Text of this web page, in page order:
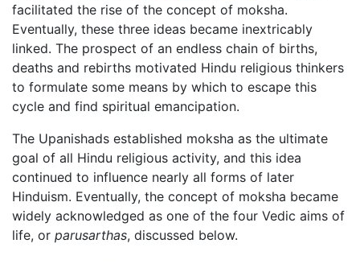
facilitated the rise of the concept of moksha.
Eventually, these three ideas became inextricably
linked. The prospect of an endless chain of births,
deaths and rebirths motivated Hindu religious thinkers
to formulate some means by which to escape this
cycle and find spiritual emancipation.
The Upanishads established moksha as the ultimate
goal of all Hindu religious activity, and this idea
continued to influence nearly all forms of later
Hinduism. Eventually, the concept of moksha became
widely acknowledged as one of the four Vedic aims of
life, or parusarthas, discussed below.